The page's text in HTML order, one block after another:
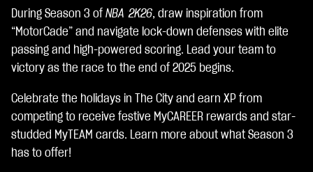
Clic
ca
o
su
Gio
ca,
During Season 3 of NBA 2K26, draw inspiration from
“MotorCade” and navigate lock-down defenses with elite
passing and high-powered scoring. Lead your team to
victory as the race to the end of 2025 begins.
Celebrate the holidays in The City and earn XP from
competing to receive festive MyCAREER rewards and star-
studded MyTEAM cards. Learn more about what Season 3
has to offer!